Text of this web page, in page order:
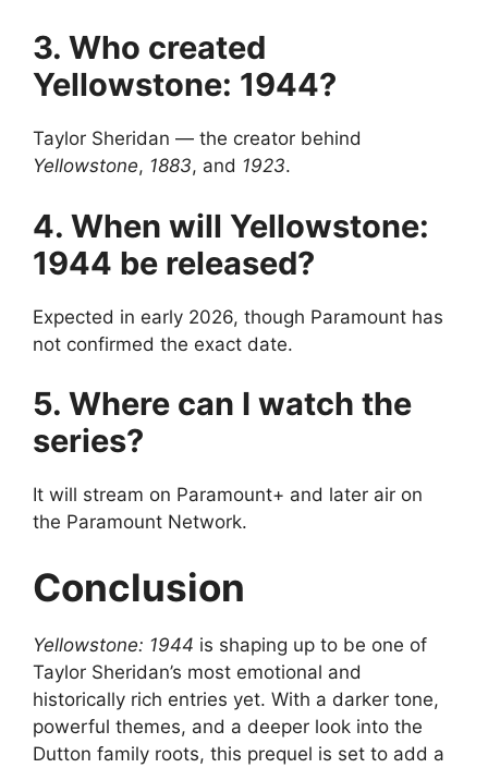
3. Who created
Yellowstone: 1944?
Taylor Sheridan — the creator behind
Yellowstone, 1883, and 1923.
4. When will Yellowstone:
1944 be released?
Expected in early 2026, though Paramount has
not confirmed the exact date.
5. Where can I watch the
series?
It will stream on Paramount+ and later air on
the Paramount Network.
Conclusion
Yellowstone: 1944 is shaping up to be one of
Taylor Sheridan’s most emotional and
historically rich entries yet. With a darker tone,
powerful themes, and a deeper look into the
Dutton family roots, this prequel is set to add a